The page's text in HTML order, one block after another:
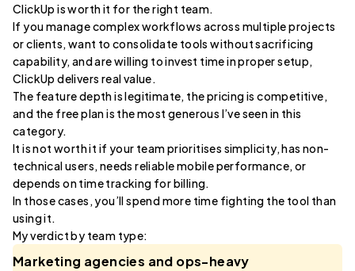
ClickUp is worth it for the right team.
If you manage complex workflows across multiple projects
or clients, want to consolidate tools without sacrificing
capability, and are willing to invest time in proper setup,
ClickUp delivers real value.
The feature depth is legitimate, the pricing is competitive,
and the free plan is the most generous I’ve seen in this
category.
It is not worth it if your team prioritises simplicity, has non-
technical users, needs reliable mobile performance, or
depends on time tracking for billing.
In those cases, you’ll spend more time fighting the tool than
using it.
My verdict by team type:
Marketing agencies and ops-heavy